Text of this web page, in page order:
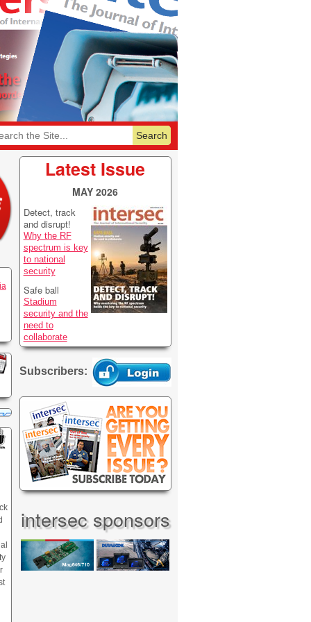
Featurelist 2026
Latest Issue
MAY 2026
Detect, track
and disrupt!
Why the RF
spectrum is key
to national
security
Safe ball
Stadium
security and the
need to
collaborate
Subscribers:
intersec sponsors